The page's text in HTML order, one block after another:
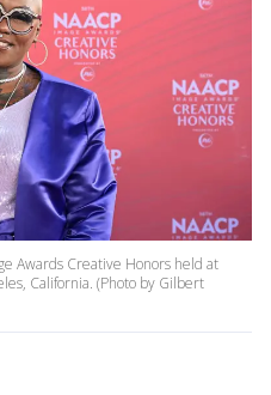
Awards Creative Honors held at
California. (Photo by Gilbert